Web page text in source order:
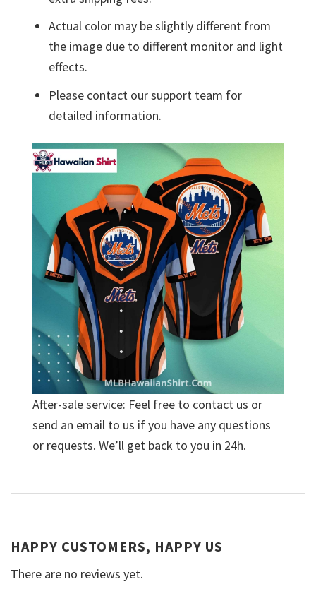
Actual color may be slightly different from
the image due to different monitor and light
effects.
Please contact our support team for
detailed information.
After-sale service: Feel free to contact us or
send an email to us if you have any questions
or requests. We’ll get back to you in 24h.
HAPPY CUSTOMERS, HAPPY US
There are no reviews yet.